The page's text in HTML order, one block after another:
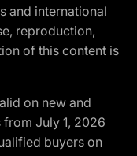
and international
reproduction,
of this content is
on new and
July 1, 2026
buyers on